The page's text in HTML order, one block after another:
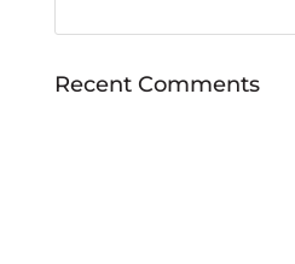
Recent Comments